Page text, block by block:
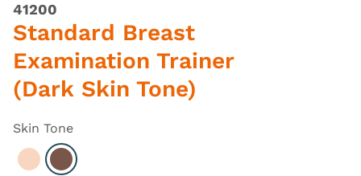
41200
Standard Breast
Examination Trainer
(Dark Skin Tone)
Skin Tone
Select Light
Select Dark